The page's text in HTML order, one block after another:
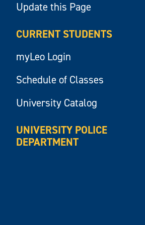
Update this Page
CURRENT STUDENTS
myLeo Login
Schedule of Classes
University Catalog
UNIVERSITY POLICE
DEPARTMENT